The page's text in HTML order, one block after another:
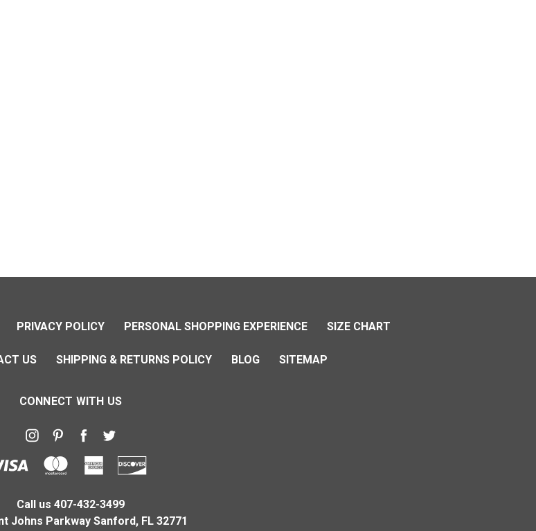
PRIVACY POLICY PERSONAL SHOPPING EXPERIENCE SIZE CHART
US SHIPPING & RETURNS POLICY BLOG SITEMAP
CONNECT WITH US
Call us 407-432-3499
Johns Parkway Sanford, FL 32771